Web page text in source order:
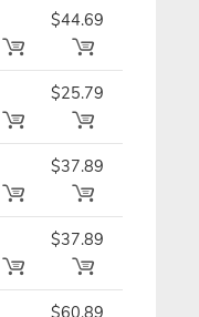
$44.69
$25.79
$37.89
$37.89
$60.89